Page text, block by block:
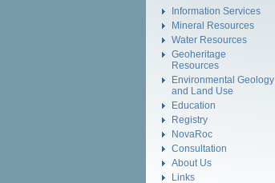
Information Services
Mineral Resources
Water Resources
Geoheritage
Resources
Environmental Geology
and Land Use
Education
Registry
NovaRoc
Consultation
About Us
Links